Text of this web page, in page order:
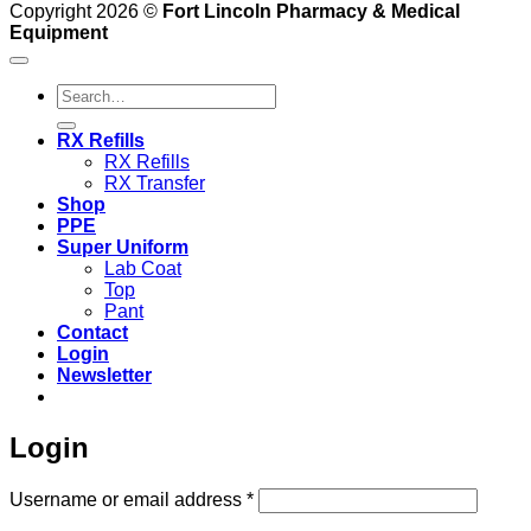
Copyright 2026 © Fort Lincoln Pharmacy & Medical
Equipment
Search
for:
RX Refills
RX Refills
RX Transfer
Shop
PPE
Super Uniform
Lab Coat
Top
Pant
Contact
Login
Newsletter
Login
Username or email address *Required